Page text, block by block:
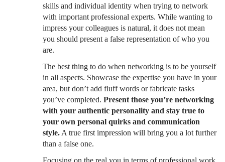
skills and individual identity when trying to network
with important professional experts. While wanting to
impress your colleagues is natural, it does not mean
you should present a false representation of who you
are.
The best thing to do when networking is to be yourself
in all aspects. Showcase the expertise you have in your
area, but don’t add fluff words or fabricate tasks
you’ve completed. Present those you’re networking
with your authentic personality and stay true to
your own personal quirks and communication
style.A true first impression will bring you a lot further
than a false one.